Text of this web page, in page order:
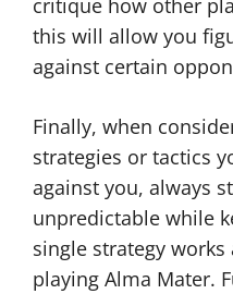
critique how other
this will allow you
against certain
Finally, when
strategies or tactics
against you, always
unpredictable while
single strategy
playing Alma Mater.